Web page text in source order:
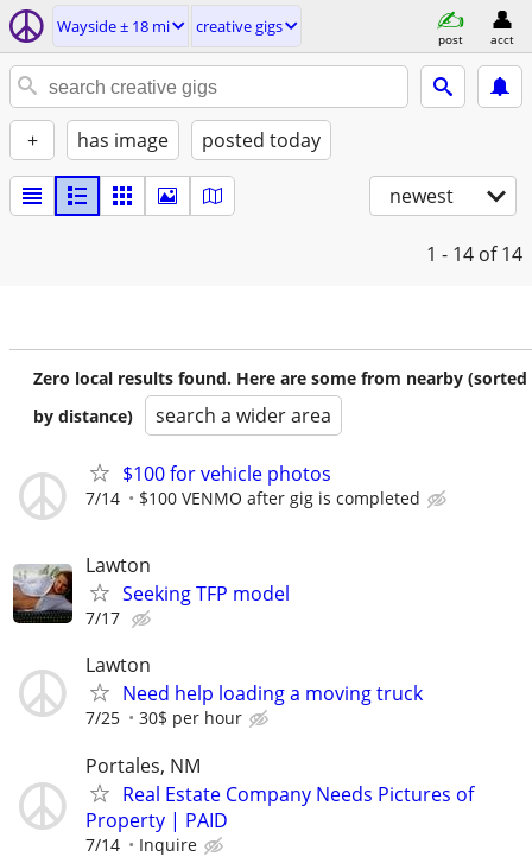
Wayside ± 18 mi creative gigs
post acct
+ has image posted today
newest
1 - 14 of 14
Zero local results found. Here are some from nearby (sorted
by distance)
search a wider area
$100 for vehicle photos
7/14 $100 VENMO after gig is completed
Lawton
Seeking TFP model
7/17
Lawton
Need help loading a moving truck
7/25 30$ per hour
Portales, NM
Real Estate Company Needs Pictures of
Property | PAID
7/14 Inquire